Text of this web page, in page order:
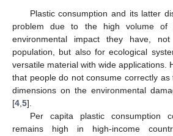
Plastic consumption and its latter
problem due to the high volume of
environmental impact they have,
population, but also for ecological
versatile material with wide applications.
that people do not consume correctly
dimensions on the environmental
[4 5].
Per capita plastic consumption
remains high in high-income